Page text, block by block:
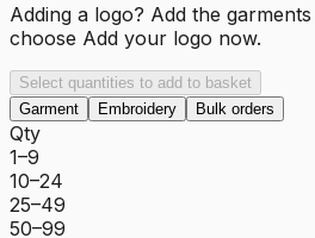
Adding a logo? Add the
choose Add your logo now.
Select quantities to add to basket
Garment
Embroidery Bulk orders
Qty
1–9
10–24
25–49
50–99